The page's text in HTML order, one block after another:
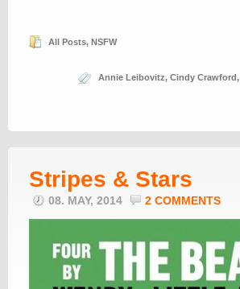
All Posts, NSFW
Annie Leibovitz, Cindy Crawford,
Stripes & Stars
08. MAY, 2014 2 COMMENTS